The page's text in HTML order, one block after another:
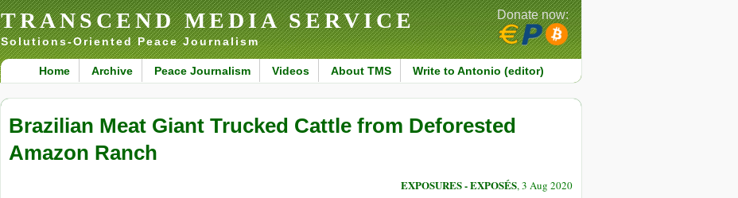
TRANSCEND MEDIA SERVICE
Solutions-Oriented Peace Journalism
Home Archive Peace Journalism Videos About TMS Write to Antonio (editor)
Donate now:
Brazilian Meat Giant Trucked Cattle from Deforested
Amazon Ranch
EXPOSURES - EXPOSÉS, 3 Aug 2020